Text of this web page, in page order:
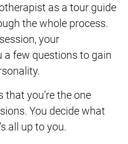
as a tour guide
the whole process.
your
few questions to gain
that you’re the one
You decide what
all up to you.